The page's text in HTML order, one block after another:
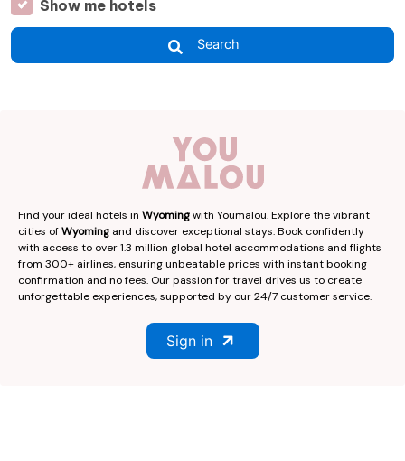
Show me hotels
Search
Find your ideal hotels in Wyomingwith Youmalou. Explore the vibrant
cities ofWyoming and discover exceptional stays. Book confidently
with access to over 1.3 million global hotel accommodations and flights
from 300+ airlines, ensuring unbeatable prices with instant booking
confirmation and no fees. Our passion for travel drives us to create
unforgettable experiences, supported by our 24/7 customer service.
Sign in